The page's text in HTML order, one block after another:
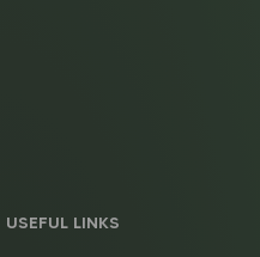
USEFUL LINKS